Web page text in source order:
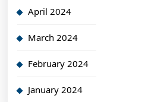
April 2024
March 2024
February 2024
January 2024